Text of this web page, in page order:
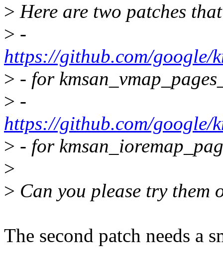
> Here are two patches
> -
https://github.com/google/
> - for
> -
https://github.com/google/
> - for
>
> Can you please try them
The second patch needs a